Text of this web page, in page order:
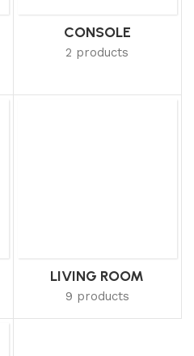
CONSOLE
2 products
LIVING ROOM
9 products